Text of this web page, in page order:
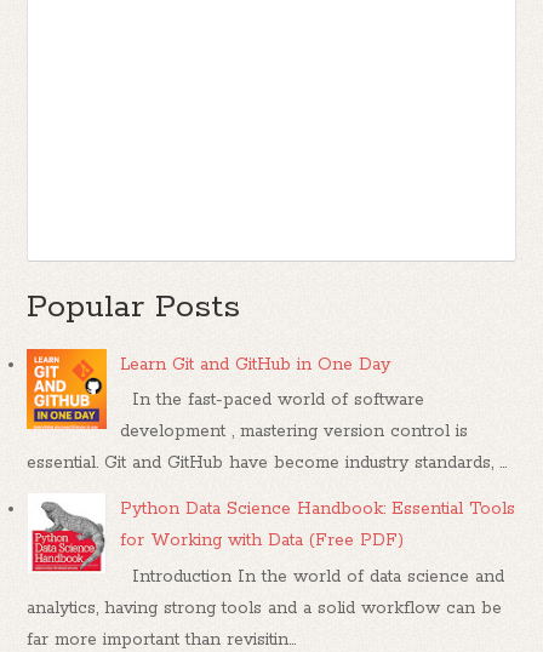
Popular Posts
Learn Git and GitHub in One Day
In the fast-paced world of software
development , mastering version control is
essential. Git and GitHub have become industry standards, ...
Python Data Science Handbook: Essential Tools
for Working with Data (Free PDF)
Introduction In the world of data science and
analytics, having strong tools and a solid workflow can be
far more important than revisitin...